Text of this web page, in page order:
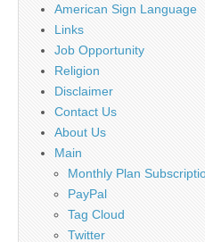
American Sign Language
Links
Job Opportunity
Religion
Disclaimer
Contact Us
About Us
Main
Monthly Plan
PayPal
Tag Cloud
Twitter